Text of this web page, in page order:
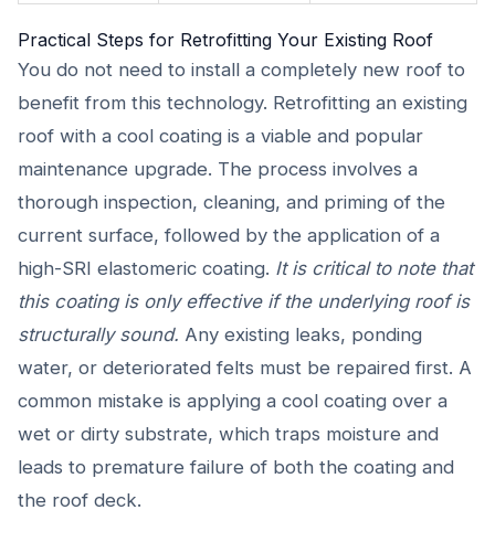
Practical Steps for Retrofitting Your Existing Roof
You do not need to install a completely new roof to
benefit from this technology. Retrofitting an existing
roof with a cool coating is a viable and popular
maintenance upgrade. The process involves a
thorough inspection, cleaning, and priming of the
current surface, followed by the application of a
high-SRI elastomeric coating. It is critical to note that
this coating is only effective if the underlying roof is
structurally sound. Any existing leaks, ponding
water, or deteriorated felts must be repaired first. A
common mistake is applying a cool coating over a
wet or dirty substrate, which traps moisture and
leads to premature failure of both the coating and
the roof deck.